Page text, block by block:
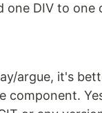
one DIV to
argue, it's
component.